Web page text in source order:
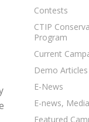
Contests
CTIP
Program
Current
Demo Articles
E-News
E-news,
Featured